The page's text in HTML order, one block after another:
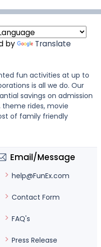
by Translate
fun activities at up to
is all we do. Our
savings on admission
rides, movie
of family friendly
Email/Message
help@FunEx.com
Contact Form
FAQ's
Press Release